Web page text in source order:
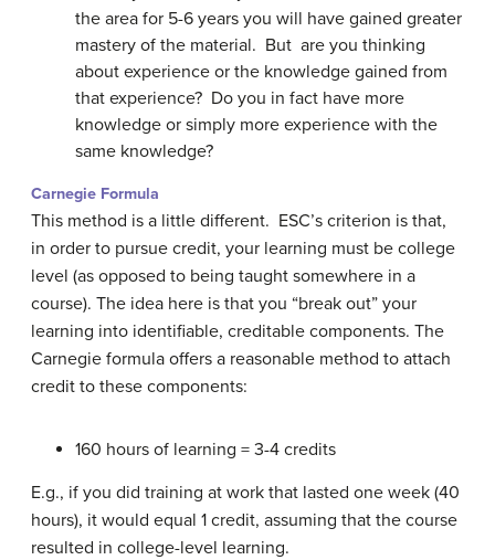
the area for 5-6 years you will have gained greater
mastery of the material. But are you thinking
about experience or the knowledge gained from
that experience? Do you in fact have more
knowledge or simply more experience with the
same knowledge?
Carnegie Formula
This method is a little different. ESC’s criterion is that,
in order to pursue credit, your learning must be college
level (as opposed to being taught somewhere in a
course). The idea here is that you “break out” your
learning into identifiable, creditable components. The
Carnegie formula offers a reasonable method to attach
credit to these components:
160 hours of learning = 3-4 credits
E.g., if you did training at work that lasted one week (40
hours), it would equal 1 credit, assuming that the course
resulted in college-level learning.